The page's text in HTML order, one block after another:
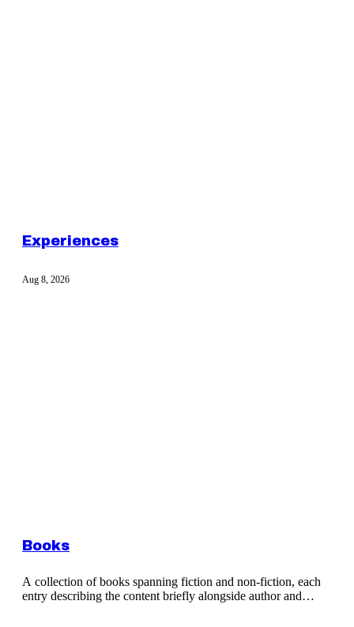
Experiences
Aug 8, 2026
Books
A collection of books spanning fiction and non-fiction, each
entry describing the content briefly alongside author and